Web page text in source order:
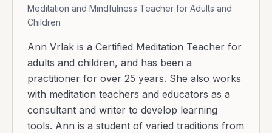
Meditation and Mindfulness Teacher for Adults and
Children
Ann Vrlak is a Certified Meditation Teacher for
adults and children, and has been a
practitioner for over 25 years. She also works
with meditation teachers and educators as a
consultant and writer to develop learning
tools. Ann is a student of varied traditions from